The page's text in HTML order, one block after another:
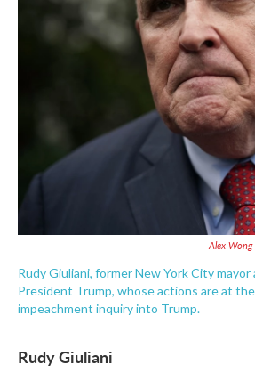
Alex
Rudy Giuliani, former New York City
President Trump, whose actions are at
impeachment inquiry into Trump.
Rudy Giuliani